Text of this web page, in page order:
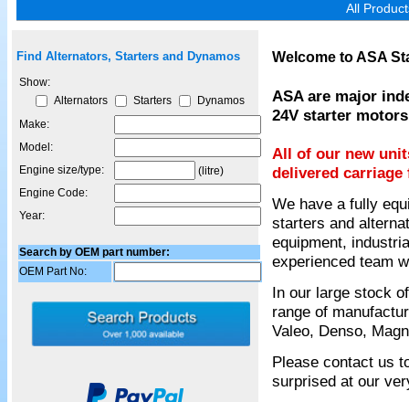
All
Find Alternators, Starters and Dynamos
Show:
Alternators
Starters
Dynamos
Make:
Model:
Engine size/type:
(litre)
Engine Code:
Year:
Search by OEM part number:
OEM Part No:
Welcome to ASA
ASA are major
24V starter
All of our new
delivered carriage
We have a fully
starters and
equipment,
experienced team
In our large stock
range of
Valeo, Denso,
Please contact us
surprised at our